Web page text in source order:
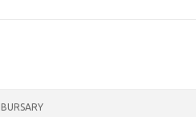
BURSARY